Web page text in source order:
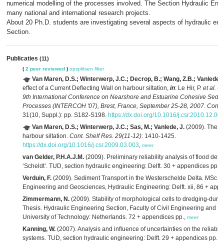
numerical modelling of the processes involved. The Section Hydraulic
many national and international research projects.
About 20 Ph.D. students are investigating several aspects of hydraulic
Section.
Publicaties (11)
( 2 peer reviewed ) opsplitsen filter
Van Maren, D.S.; Winterwerp, J.C.; Decrop, B.; Wang, Z.B.; Vanlede,
effect of a Current Deflecting Wall on harbour siltation, in: Le Hir, P. et al.
9th International Conference on Nearshore and Estuarine Cohesive
Processes (INTERCOH '07), Brest, France, September 25-28, 2007.
31(10, Suppl.): pp. S182-S198. https://dx.doi.org/10.1016/j.csr.2010.12.005
Van Maren, D.S.; Winterwerp, J.C.; Sas, M.; Vanlede, J. (2009). The
harbour siltation. Cont. Shelf Res. 29(11-12): 1410-1425.
https://dx.doi.org/10.1016/j.csr.2009.03.003, meer
van Gelder, P.H.A.J.M. (2009). Preliminary reliability analysis of flood
‘Scheldt’. TUD, section hydraulic engineering: Delft. 30 + appendices pp.,
Verduin, F. (2009). Sediment Transport in the Westerschelde Delta. MSc
Engineering and Geosciences, Hydraulic Engineering: Delft. xii, 86 +
Zimmermann, N. (2009). Stability of morphological cells to dredging-
Thesis. Hydraulic Engineering Section, Faculty of Civil Engineering and
University of Technology: Netherlands. 72 + appendices pp., meer
Kanning, W. (2007). Analysis and influence of uncertainties on the
systems. TUD, section hydraulic engineering: Delft. 29 + appendices pp.,